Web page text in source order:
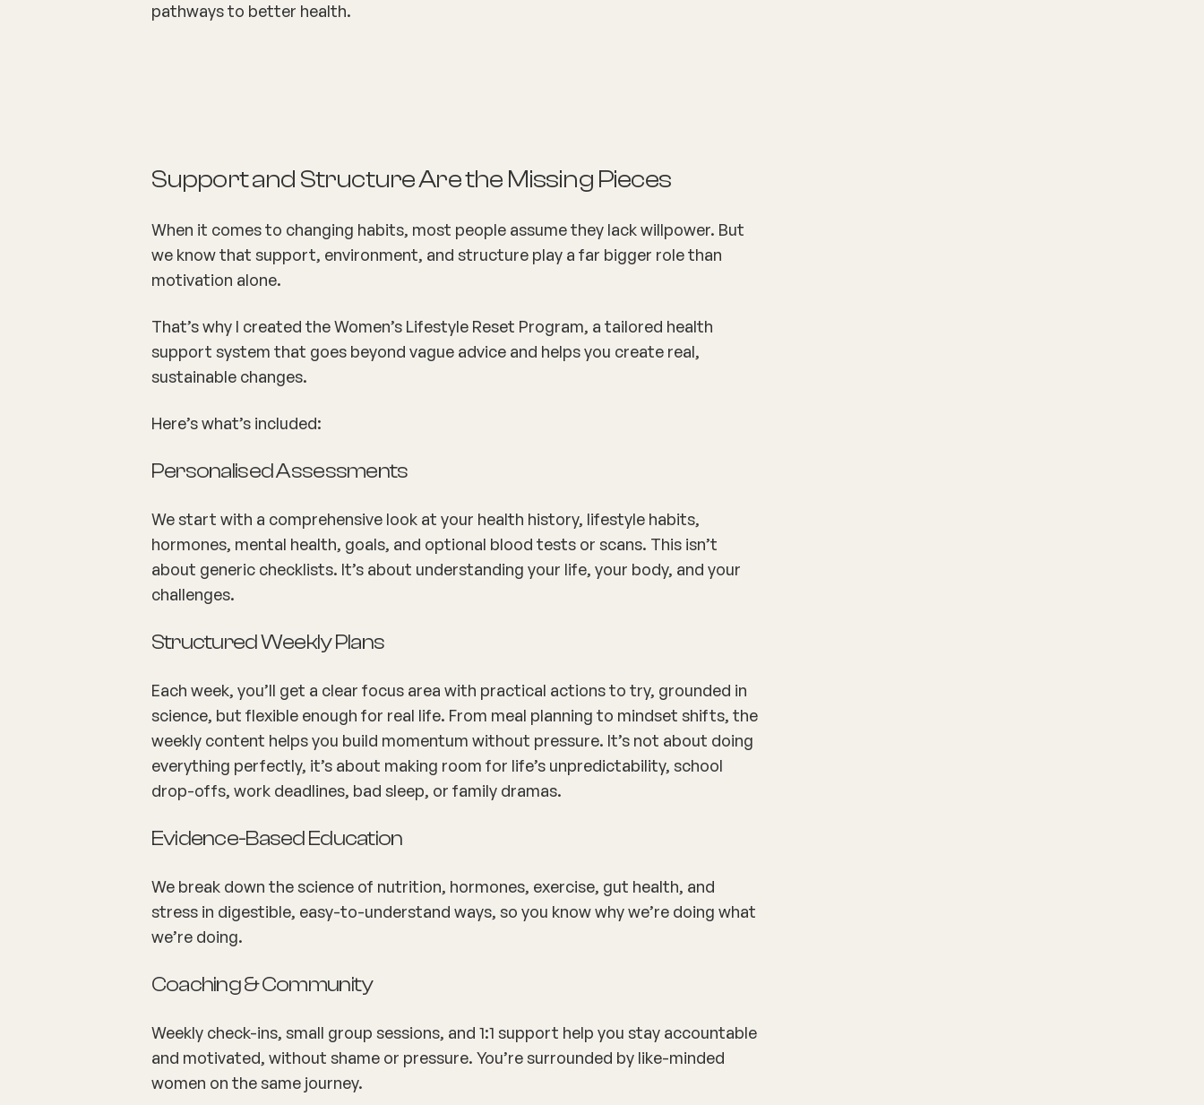
pathwaysto better health.
Support and Structure Are the Missing Pieces
When it comes to changing habits, most people assume they lack willpower. But
we know that support, environment, and structure play a far bigger role than
motivation alone.
That’s why I created theWomen’s Lifestyle Reset Program, a tailored health
support system that goes beyond vague advice and helps you create real,
sustainable changes.
Here’s what’s included:
Personalised Assessments
We start with a comprehensive look at your health history, lifestyle habits,
hormones, mental health, goals, and optional blood tests or scans. This isn’t
about generic checklists. It’s about understanding your life, your body, and your
challenges.
Structured Weekly Plans
Each week, you’ll get a clear focus area with practical actions to try, grounded in
science, but flexible enough for real life. From meal planning to mindset shifts, the
weekly content helps you build momentum without pressure. It’s not about doing
everything perfectly, it’s about making room for life’s unpredictability, school
drop-offs, work deadlines, bad sleep, or family dramas.
Evidence-Based Education
We break down the science of nutrition, hormones, exercise, gut health, and
stress in digestible, easy-to-understand ways, so you knowwhywe’re doing what
we’re doing.
Coaching & Community
Weekly check-ins, small group sessions, and 1:1 support help you stay accountable
and motivated, without shame or pressure. You’re surrounded by like-minded
women on the same journey.